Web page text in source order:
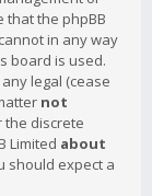
that the phpBB
in any way
board is used.
legal (cease
not
the discrete
Limited about
should expect a